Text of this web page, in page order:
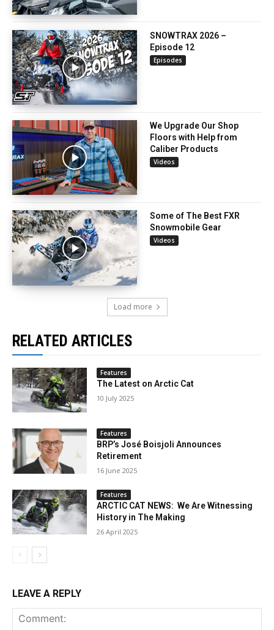
SNOWTRAX 2026 –
Episode 12
Episodes
We Upgrade Our Shop
Floors with Help from
Caliber Products
Videos
Some of The Best FXR
Snowmobile Gear
Videos
Load more
RELATED ARTICLES
Features
The Latest on Arctic Cat
10 July 2025
Features
BRP’s José Boisjoli Announces
Retirement
16 June 2025
Features
ARCTIC CAT NEWS: We Are Witnessing
History in The Making
26 April 2025
LEAVE A REPLY